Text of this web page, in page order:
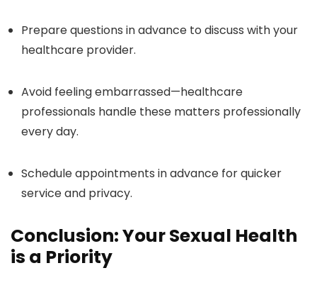
Prepare questions in advance to discuss with your
healthcare provider.
Avoid feeling embarrassed—healthcare
professionals handle these matters professionally
every day.
Schedule appointments in advance for quicker
service and privacy.
Conclusion: Your Sexual Health
is a Priority